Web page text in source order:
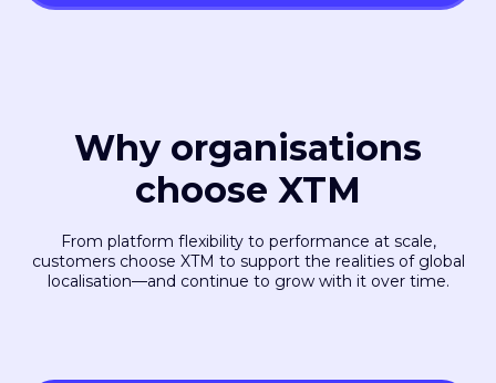
Why organisations
choose XTM
From platform flexibility to performance at scale,
customers choose XTM to support the realities of global
localisation—and continue to grow with it over time.